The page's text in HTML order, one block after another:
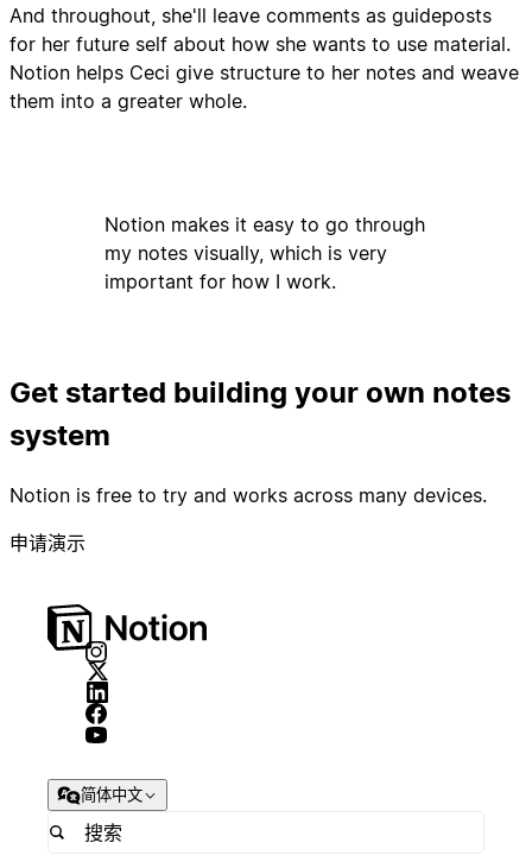
And throughout, she'll leave comments as guideposts
for her future self about how she wants to use material.
Notion helps Ceci give structure to her notes and weave
them into a greater whole.
Notion makes it easy to go through
my notes visually, which is very
important for how I work.
Get started building your own notes
system
Notion is free to try and works across many devices.
申请演示
简体中文